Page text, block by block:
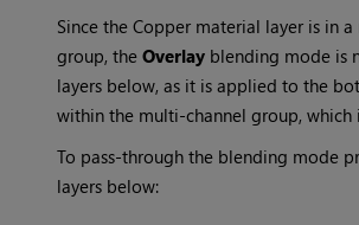
Since the Copper material layer is in
group, theOverlay blending mode is
layers below, as it is applied to the
within the multi-channel group, which
To pass-through the blending mode
layers below: